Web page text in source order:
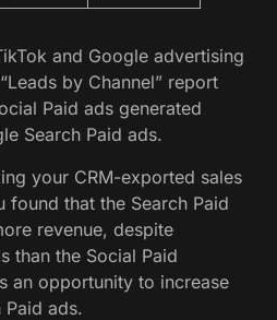
and Google advertising
by Channel” report
Paid ads generated
Search Paid ads.
your CRM-exported sales
found that the Search Paid
revenue, despite
than the Social Paid
an opportunity to increase
ads.